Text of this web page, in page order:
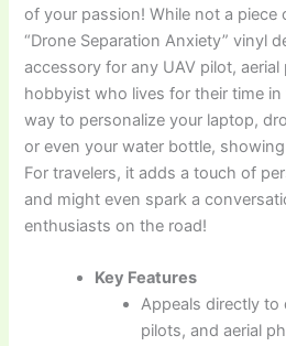
of your passion! While not a piece
“Drone Separation Anxiety” vinyl
accessory for any UAV pilot,
hobbyist who lives for their time in
way to personalize your laptop,
or even your water bottle,
For travelers, it adds a touch of
and might even spark a
enthusiasts on the road!
Key Features
Appeals directly to
pilots, and aerial